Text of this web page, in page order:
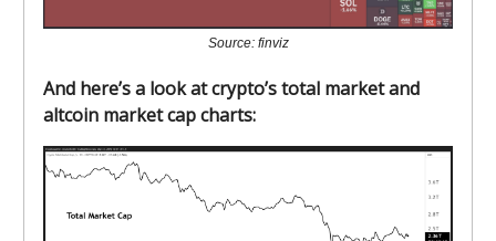
Source: finviz
And here’s a look at crypto’s total market and
altcoin market cap charts: